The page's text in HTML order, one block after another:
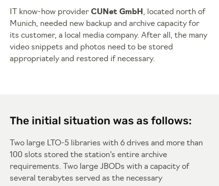
IT know-how provider CUNet GmbH , located north of
Munich, needed new backup and archive capacity for
its customer, a local media company. After all, the many
video snippets and photos need to be stored
appropriately and restored if necessary.
The initial situation was as follows:
Two large LTO-5 libraries with 6 drives and more than
100 slots stored the station's entire archive
requirements. Two large JBODs with a capacity of
several terabytes served as the necessary